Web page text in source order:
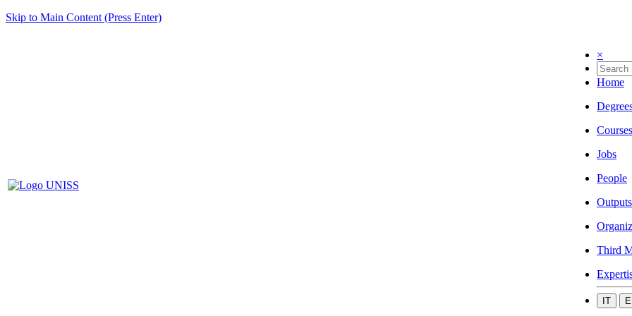
Skip to Main Content (Press Enter)
×
Home
Courses
Jobs
People
Outputs
Third
IT